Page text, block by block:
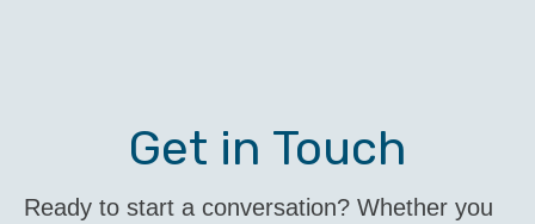
Get in Touch
Ready to start a conversation? Whether you